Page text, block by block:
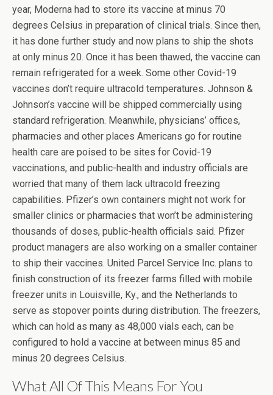
year, Moderna had to store its vaccine at minus 70
degrees Celsius in preparation of clinical trials. Since then,
it has done further study and now plans to ship the shots
at only minus 20. Once it has been thawed, the vaccine can
remain refrigerated for a week. Some other Covid-19
vaccines don’t require ultracold temperatures. Johnson &
Johnson’s vaccine will be shipped commercially using
standard refrigeration. Meanwhile, physicians’ offices,
pharmacies and other places Americans go for routine
health care are poised to be sites for Covid-19
vaccinations, and public-health and industry officials are
worried that many of them lack ultracold freezing
capabilities. Pfizer’s own containers might not work for
smaller clinics or pharmacies that won’t be administering
thousands of doses, public-health officials said. Pfizer
product managers are also working on a smaller container
to ship their vaccines. United Parcel Service Inc. plans to
finish construction of its freezer farms filled with mobile
freezer units in Louisville, Ky., and the Netherlands to
serve as stopover points during distribution. The freezers,
which can hold as many as 48,000 vials each, can be
configured to hold a vaccine at between minus 85 and
minus 20 degrees Celsius.
What All Of This Means For You